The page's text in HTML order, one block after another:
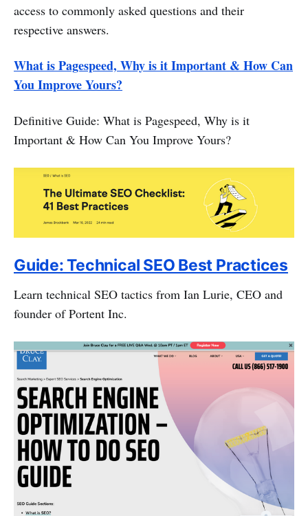
access to commonly asked questions and their
respective answers.
What is Pagespeed, Why is it Important & How Can
You Improve Yours?
Definitive Guide: What is Pagespeed, Why is it
Important & How Can You Improve Yours?
Guide: Technical SEO Best Practices
Learn technical SEO tactics from Ian Lurie, CEO and
founder of Portent Inc.